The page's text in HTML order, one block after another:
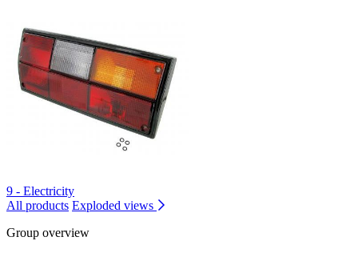
9 - Electricity
All products Exploded views
Group overview